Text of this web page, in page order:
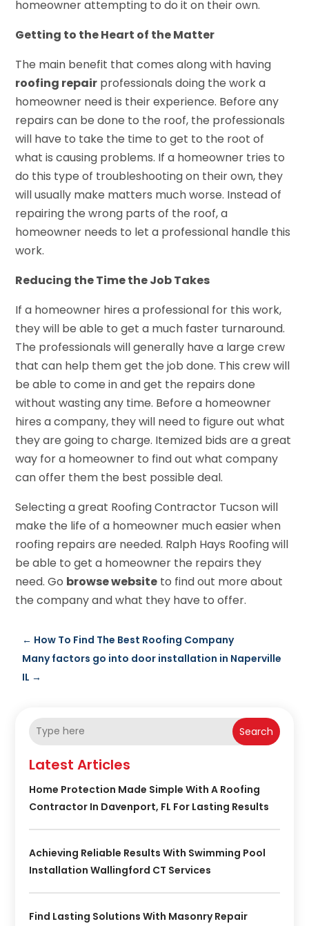
homeowner attempting to do it on their own.
Getting to the Heart of the Matter
The main benefit that comes along with having
roofing repair professionals doing the work a
homeowner need is their experience. Before any
repairs can be done to the roof, the professionals
will have to take the time to get to the root of
what is causing problems. If a homeowner tries to
do this type of troubleshooting on their own, they
will usually make matters much worse. Instead of
repairing the wrong parts of the roof, a
homeowner needs to let a professional handle this
work.
Reducing the Time the Job Takes
If a homeowner hires a professional for this work,
they will be able to get a much faster turnaround.
The professionals will generally have a large crew
that can help them get the job done. This crew will
be able to come in and get the repairs done
without wasting any time. Before a homeowner
hires a company, they will need to figure out what
they are going to charge. Itemized bids are a great
way for a homeowner to find out what company
can offer them the best possible deal.
Selecting a great Roofing Contractor Tucson will
make the life of a homeowner much easier when
roofing repairs are needed. Ralph Hays Roofing will
be able to get a homeowner the repairs they
need. Go browse website to find out more about
the company and what they have to offer.
← How To Find The Best Roofing Company
Many factors go into door installation in Naperville
IL →
Search
Latest Articles
Home Protection Made Simple With A Roofing
Contractor In Davenport, FL For Lasting Results
Achieving Reliable Results With Swimming Pool
Installation Wallingford CT Services
Find Lasting Solutions With Masonry Repair